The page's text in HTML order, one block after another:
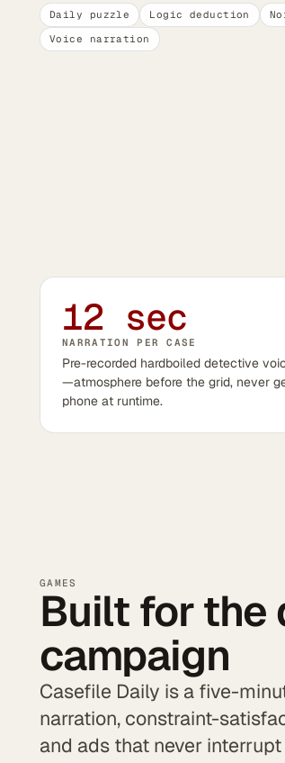
Daily puzzle Logic deduction
Voice narration
12 sec
NARRATION PER CASE
Pre-recorded hardboiled detective
—atmosphere before the grid, never
phone at runtime.
GAMES
Built for the
campaign
Casefile Daily is a five-
narration, constraint-
and ads that never